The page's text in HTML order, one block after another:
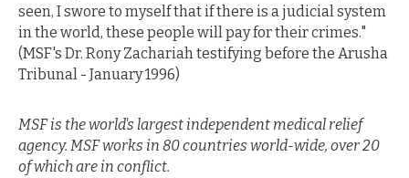
seen, I swore to myself that if there is a judicial system
in the world, these people will pay for their crimes."
(MSF's Dr. Rony Zachariah testifying before the Arusha
Tribunal - January 1996)
MSF is the world's largest independent medical relief
agency. MSF works in 80 countries world-wide, over 20
of which are in conflict.